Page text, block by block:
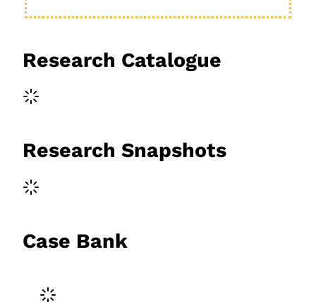
Research Catalogue
Research Snapshots
Case Bank